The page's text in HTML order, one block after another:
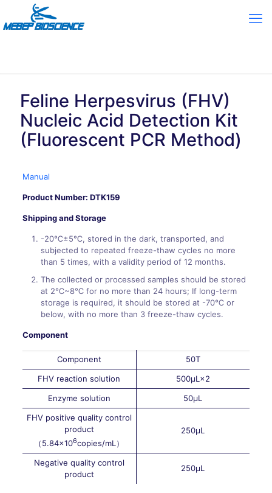
Feline Herpesvirus (FHV)
Nucleic Acid Detection Kit
(Fluorescent PCR Method)
Manual
Product Number: DTK159
Shipping and Storage
-20℃±5℃, stored in the dark, transported, and
subjected to repeated freeze-thaw cycles no more
than 5 times, with a validity period of 12 months.
The collected or processed samples should be stored
at 2℃~8℃ for no more than 24 hours; If long-term
storage is required, it should be stored at -70℃ or
below, with no more than 3 freeze-thaw cycles.
Component
Component
50T
FHV reaction solution
500μL×2
Enzyme solution
50μL
FHV positive quality control
product
（5.84×106copies/mL）
250μL
Negative quality control
product
250μL